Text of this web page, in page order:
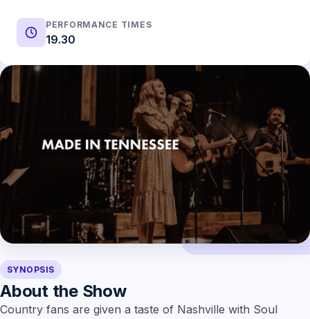
PERFORMANCE TIMES
19.30
SYNOPSIS
About the Show
Country fans are given a taste of Nashville with Soul